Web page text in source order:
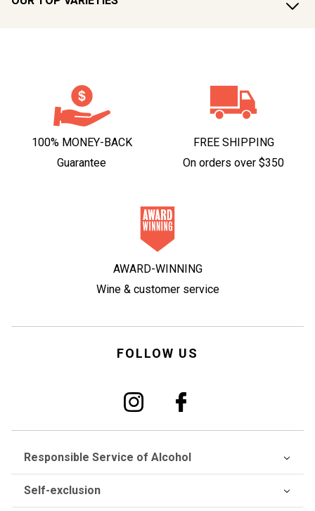
100% MONEY-BACK
Guarantee
FREE SHIPPING
On orders over $350
AWARD-WINNING
Wine & customer service
FOLLOW US
Responsible Service of Alcohol
Self-exclusion